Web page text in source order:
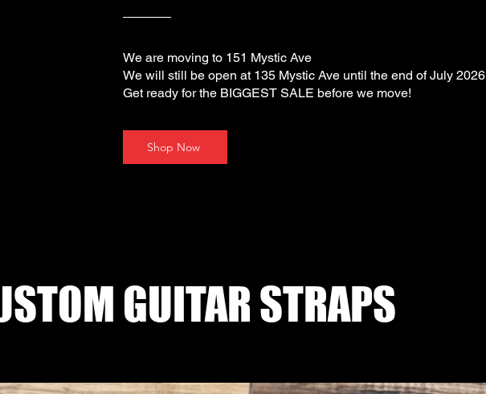
We are moving to 151 Mystic Ave
We will still be open at 135 Mystic Ave until the end of July 2026
Get ready for the BIGGEST SALE before we move!
Shop Now
GUITAR STRAPS